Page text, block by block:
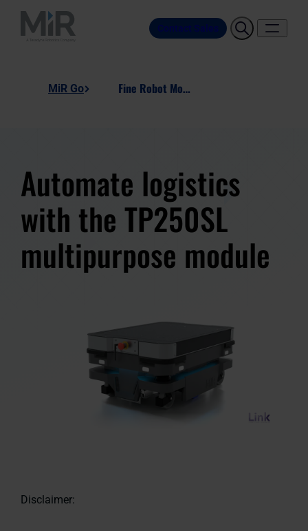
Contact Sales
MiR Go Fine Robot Modules - TP250SL
Automate logistics
with the TP250SL
multipurpose module
Disclaimer: